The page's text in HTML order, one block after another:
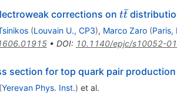
corrections on t
\bar{t}
tt
ˉ
(Louvain U., CP3), Marco Zaro (Paris,
• DOI: 10.1140/epjc/s10052-
section for top quark pair
(Yerevan Phys. Inst.) et al.